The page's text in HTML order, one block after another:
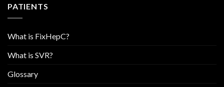
PATIENTS
What is FixHepC?
What is SVR?
Glossary